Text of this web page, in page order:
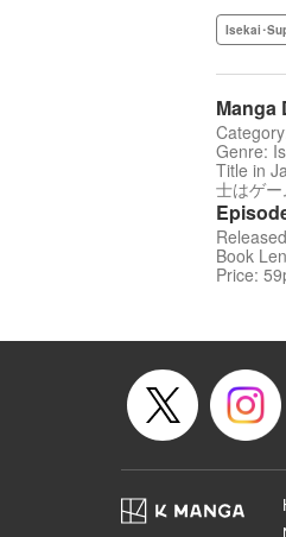
Isekai･
Manga
Genre:
Title in
士はゲ
Book
Price: